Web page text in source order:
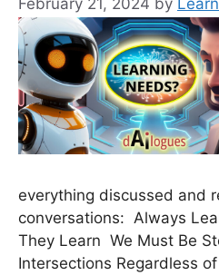
everything discussed and
conversations: Always
They Learn We Must Be
Intersections Regardless